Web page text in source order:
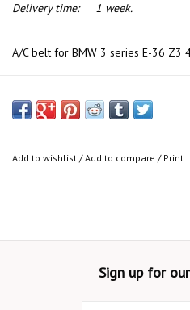
Delivery time:
1 week.
A/C belt for BMW 3 series E-36 Z3
Add to wishlist /Add to compare / Print
Sign up for